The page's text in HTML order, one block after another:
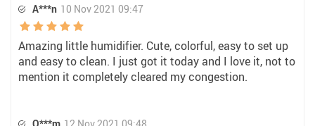
A***n 10 Nov 2021 09:47
Amazing little humidifier. Cute, colorful, easy to set up
and easy to clean. I just got it today and I love it, not to
mention it completely cleared my congestion.